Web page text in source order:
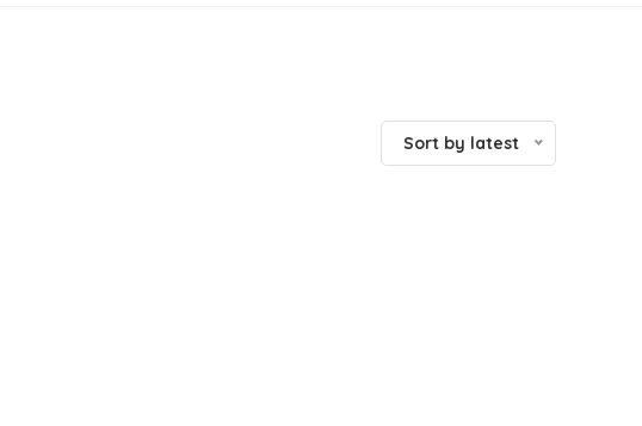
Sort by latest